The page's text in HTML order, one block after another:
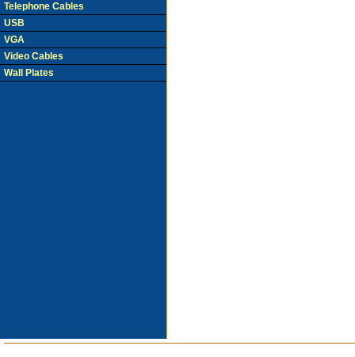
Telephone Cables
USB
VGA
Video Cables
Wall Plates